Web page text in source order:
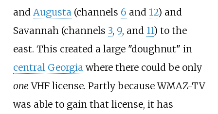
and Augusta (channels 6 and 12) and
Savannah (channels 3, 9, and 11) to the
east. This created a large "doughnut" in
central Georgia where there could be only
one VHF license. Partly because WMAZ-TV
was able to gain that license, it has